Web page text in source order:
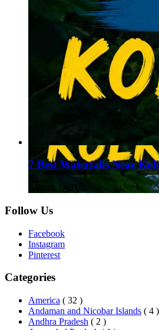
7 Best Waterfalls Near
August 1, 2026
Follow Us
Facebook
Instagram
Pinterest
Categories
America ( 32 )
Andaman and Nicobar Islands ( 4 )
Andhra Pradesh ( 2 )